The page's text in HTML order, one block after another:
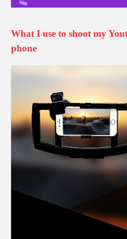
What I use to shoot my
phone